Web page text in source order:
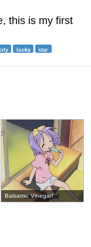
this is my first
lucky star
Balsamic Vinegar!